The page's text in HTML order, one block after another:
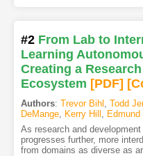
#2 From Lab to
Learning
Creating a
Ecosystem [PDF]
Authors: Trevor Bihl , Todd
DeMange, Kerry Hill , Edmund
As research and
progresses further, more
from domains as diverse as